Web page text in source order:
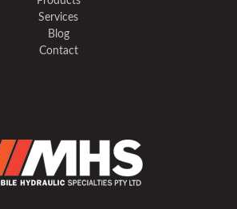
Services
Blog
Contact